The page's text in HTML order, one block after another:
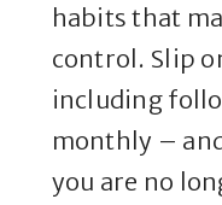
habits that
control. Slip
including
monthly –
you are no